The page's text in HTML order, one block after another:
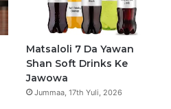
e
g
r
a
m
a
p
Matsaloli 7 Da Yawan
Shan Soft Drinks Ke
Jawowa
Jummaa, 17th Yuli, 2026